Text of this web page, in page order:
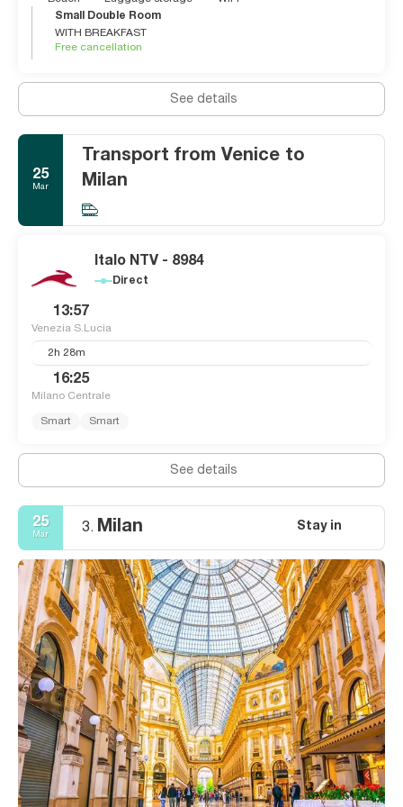
Small Double Room
WITH BREAKFAST
Free cancellation
See details
25
Mar
Transport from Venice to
Milan
Italo NTV - 8984
Direct
13:57
Venezia S.Lucia
2h 28m
16:25
Milano Centrale
Smart Smart
See details
25
Mar 3. Milan Stay in